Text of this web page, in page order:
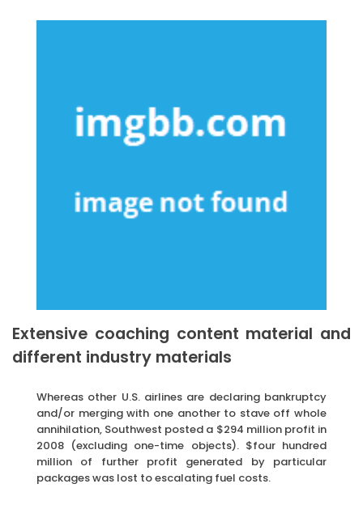
Extensive coaching content material and
different industry materials
Whereas other U.S. airlines are declaring bankruptcy
and/or merging with one another to stave off whole
annihilation, Southwest posted a $294 million profit in
2008 (excluding one-time objects). $four hundred
million of further profit generated by particular
packages was lost to escalating fuel costs.